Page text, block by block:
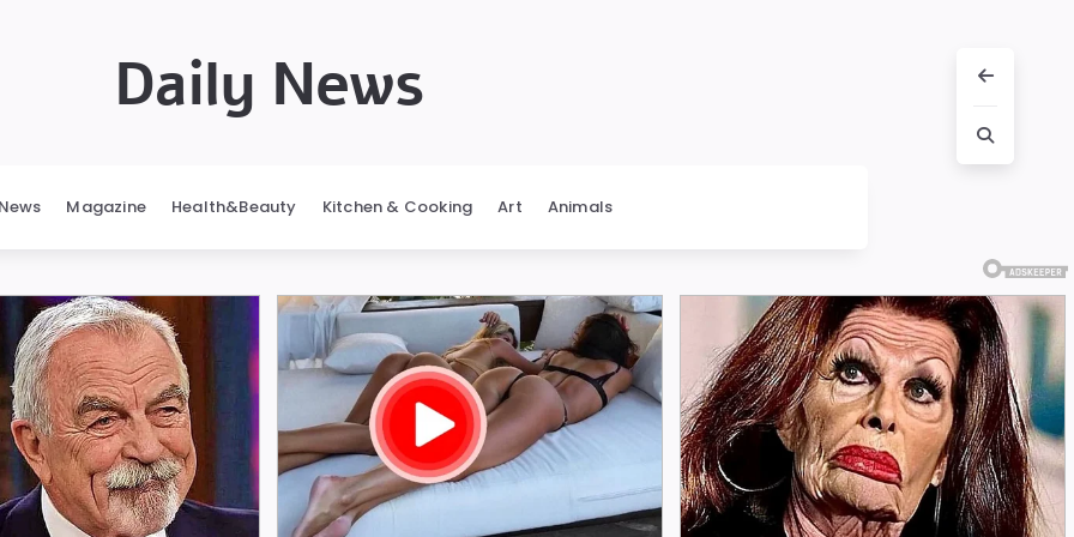
Daily News
Magazine Health&Beauty Kitchen & Cooking Art Animals